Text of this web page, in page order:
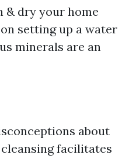
& dry your home
setting up a water
minerals are an
about
facilitates